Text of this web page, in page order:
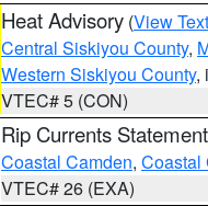
Heat Advisory (View Text
Central Siskiyou County,
Western Siskiyou County,
VTEC# 5 (CON)
Rip Currents Statement
Coastal Camden, Coastal
VTEC# 26 (EXA)